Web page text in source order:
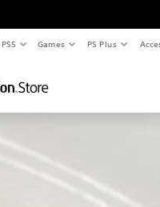
PS5 Games PS Plus